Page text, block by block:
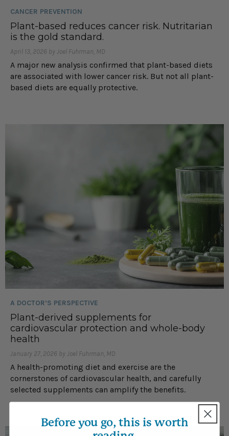
CANCER PREVENTION
Plant-based reduces cancer risk. Nutritarian
is the gold standard.
April 13, 2026 by Joel Fuhrman, MD
A major new analysis confirmed that plant-based diets
are associated with lower cancer risk. But not all plant-
based diets are equally protective.
A DOCTOR’S PERSPECTIVE
Plant-derived supplements for
cardiovascular protection and whole-body
health
January 27, 2026 by Joel Fuhrman, MD
A health-promoting diet and exercise are the
cornerstones of cardiovascular health, and carefully
selected supplements can amplify the benefits.
Before you go, this is worth